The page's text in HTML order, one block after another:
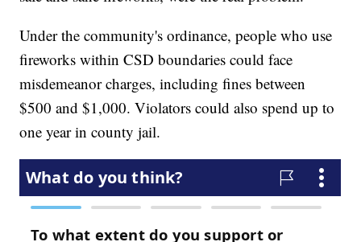
Under the community's ordinance, people who use
fireworks within CSD boundaries could face
misdemeanor charges, including fines between
$500 and $1,000. Violators could also spend up to
one year in county jail.